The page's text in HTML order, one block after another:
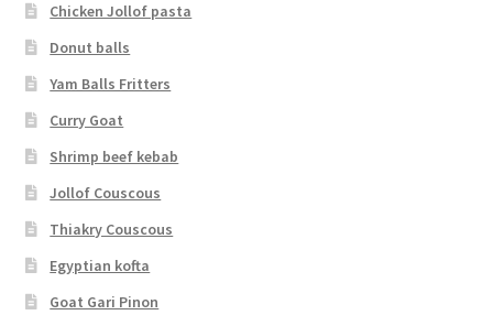
Chicken Jollof pasta
Donut balls
Yam Balls Fritters
Curry Goat
Shrimp beef kebab
Jollof Couscous
Thiakry Couscous
Egyptian kofta
Goat Gari Pinon